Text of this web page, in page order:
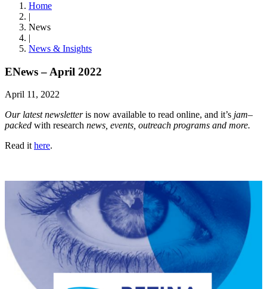
Home
|
News
|
News & Insights
ENews – April 2022
April 11, 2022
Our latest newsletteris now available to read online, and it’s jam–
packed with research news, events, outreach programs and more.
Read ithere.